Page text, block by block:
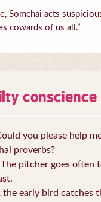
Somchai acts
cowards of us all.”
you please help
proverbs?
pitcher goes often
the early bird catches